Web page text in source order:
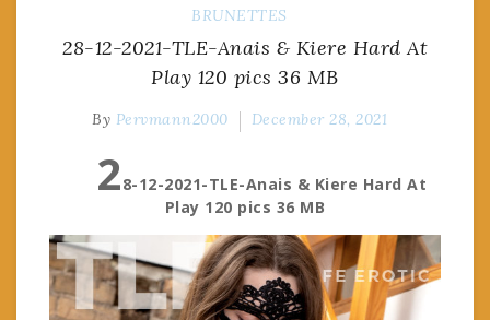
BRUNETTES
28-12-2021-TLE-Anais & Kiere Hard At
Play 120 pics 36 MB
By Pervmann2000 December 28, 2021
28-12-2021-TLE-Anais & Kiere Hard At
Play 120 pics 36 MB